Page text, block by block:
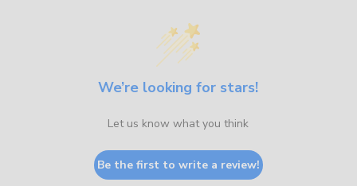
We’re looking for stars!
Let us know what you think
Be the first to write a review!